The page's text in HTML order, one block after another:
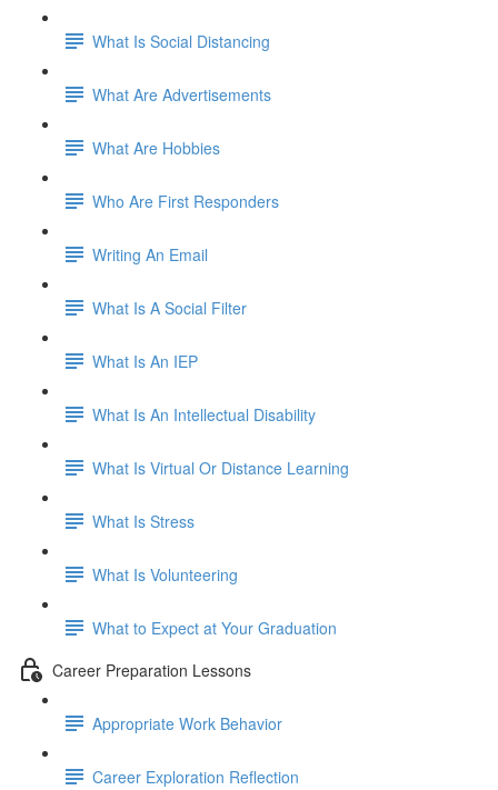
What Is Social Distancing
What Are Advertisements
What Are Hobbies
Who Are First Responders
Writing An Email
What Is A Social Filter
What Is An IEP
What Is An Intellectual Disability
What Is Virtual Or Distance Learning
What Is Stress
What Is Volunteering
What to Expect at Your Graduation
Career Preparation Lessons
Appropriate Work Behavior
Career Exploration Reflection